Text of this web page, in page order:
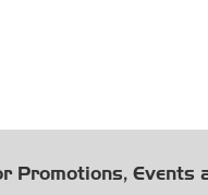
Promotions, Events